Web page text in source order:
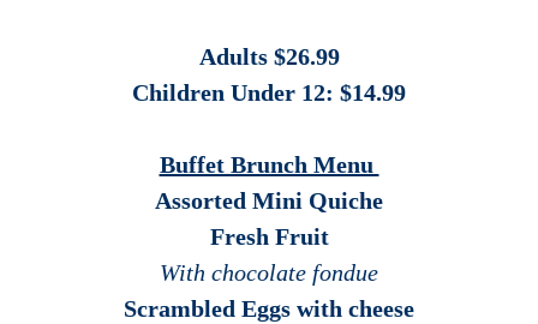
Adults $26.99
Children Under 12: $14.99
Buffet Brunch Menu
Assorted Mini Quiche
Fresh Fruit
With chocolate fondue
Scrambled Eggs with cheese